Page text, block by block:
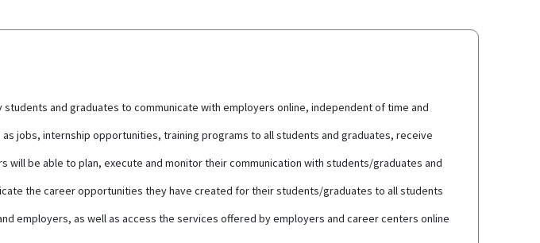
and graduates to communicate with employers online, independent of time and
jobs, internship opportunities, training programs to all students and graduates, receive
be able to plan, execute and monitor their communication with students/graduates and
the career opportunities they have created for their students/graduates to all students
employers, as well as access the services offered by employers and career centers online